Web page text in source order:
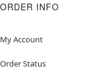
ORDER INFO
My Account
Order Status